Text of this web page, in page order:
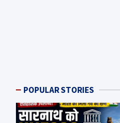
POPULAR STORIES